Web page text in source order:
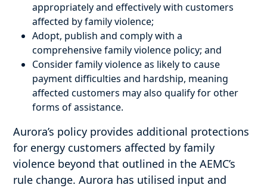
appropriately and effectively with customers
affected by family violence;
Adopt, publish and comply with a
comprehensive family violence policy; and
Consider family violence as likely to cause
payment difficulties and hardship, meaning
affected customers may also qualify for other
forms of assistance.
Aurora’s policy provides additional protections
for energy customers affected by family
violence beyond that outlined in the AEMC’s
rule change. Aurora has utilised input and